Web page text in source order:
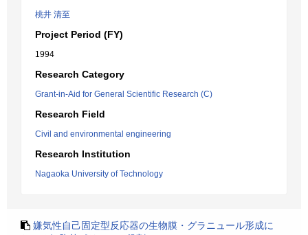
桃井 清至
Project Period (FY)
1994
Research Category
Grant-in-Aid for General Scientific Research (C)
Research Field
Civil and environmental engineering
Research Institution
Nagaoka University of Technology
嫌気性自己固定型反応器の生物膜・グラニュール形成に